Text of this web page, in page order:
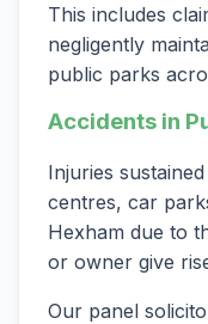
This includes
negligently
public parks
Accidents in
Injuries
centres, car
Hexham due to
or owner give
Our panel